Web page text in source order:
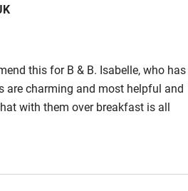
this for B & B. Isabelle, who has
are charming and most helpful and
with them over breakfast is all
so knowledgeable. (It's a must for